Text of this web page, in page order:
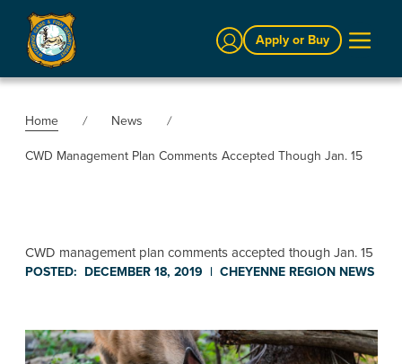
Sign InApply or Buy
Home
News
CWD Management Plan Comments Accepted Though Jan. 15
CWD management plan comments accepted though Jan. 15
POSTED: DECEMBER 18, 2019 | CHEYENNE REGION NEWS